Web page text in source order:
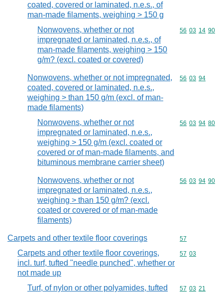
coated, covered or laminated, n.e.s., of
man-made filaments, weighing > 150 g
Nonwovens, whether or not
impregnated or laminated, n.e.s., of
man-made filaments, weighing > 150
g/m? (excl. coated or covered)
Commodity
56 03 14 90
Nonwovens, whether or not impregnated,
coated, covered or laminated, n.e.s.,
weighing > than 150 g/m (excl. of man-
made filaments)
Commodity
56 03 94
Nonwovens, whether or not
impregnated or laminated, n.e.s.,
weighing > 150 g/m (excl. coated or
covered or of man-made filaments, and
bituminous membrane carrier sheet)
Commodity
56 03 94 80
Nonwovens, whether or not
impregnated or laminated, n.e.s.,
weighing > than 150 g/m? (excl.
coated or covered or of man-made
filaments)
Commodity
56 03 94 90
Carpets and other textile floor coverings Commodity
57
Carpets and other textile floor coverings,
incl. turf, tufted "needle punched", whether or
not made up
Commodity
57 03
Turf, of nylon or other polyamides, tufted
Commodity
57 03 21